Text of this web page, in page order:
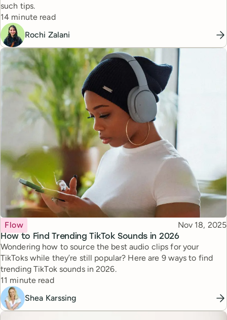
such tips.
Reading time
14 minute read
Rochi Zalani
How to Find Trending TikTok Sounds in 2026
Topic
Flow Published
Nov 18, 2025
Wondering how to source the best audio clips for your
TikToks while they’re still popular? Here are 9 ways to find
trending TikTok sounds in 2026.
Reading time
11 minute read
Shea Karssing